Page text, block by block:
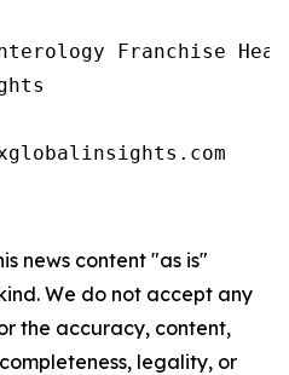
Franchise Head
news content "as is"
We do not accept any
the accuracy, content,
legality, or